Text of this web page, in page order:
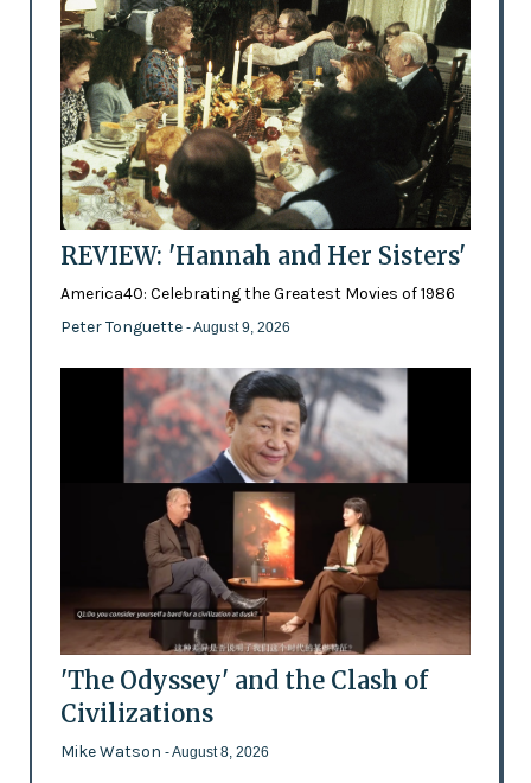
REVIEW: 'Hannah and Her Sisters'
America40: Celebrating the Greatest Movies of 1986
Peter Tonguette - August 9, 2026
'The Odyssey' and the Clash of
Civilizations
Mike Watson - August 8, 2026